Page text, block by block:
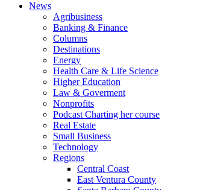
News
Agribusiness
Banking & Finance
Columns
Destinations
Energy
Health Care & Life Science
Higher Education
Law & Goverment
Nonprofits
Podcast Charting her course
Real Estate
Small Business
Technology
Regions
Central Coast
East Ventura County